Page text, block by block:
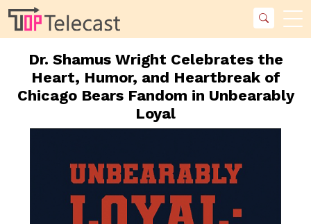
Dr. Shamus Wright Celebrates the
Heart, Humor, and Heartbreak of
Chicago Bears Fandom in Unbearably
Loyal